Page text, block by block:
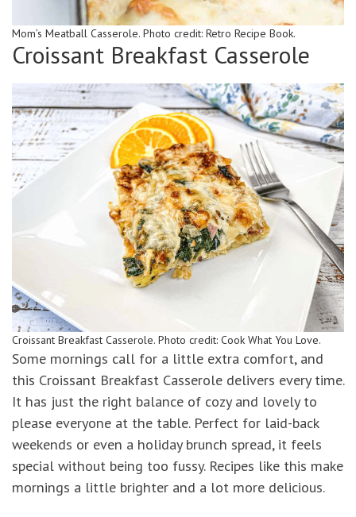
Mom’s Meatball Casserole. Photo credit: Retro Recipe Book.
Croissant Breakfast Casserole
Croissant Breakfast Casserole. Photo credit: Cook What You Love.
Some mornings call for a little extra comfort, and
this Croissant Breakfast Casserole delivers every time.
It has just the right balance of cozy and lovely to
please everyone at the table. Perfect for laid-back
weekends or even a holiday brunch spread, it feels
special without being too fussy. Recipes like this make
mornings a little brighter and a lot more delicious.